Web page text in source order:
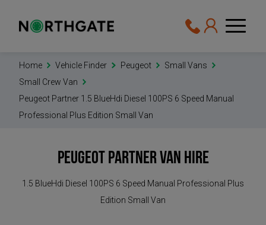
Home Vehicle Finder Peugeot
Small Vans
Small Crew Van
Peugeot Partner 1.5 BlueHdi Diesel 100PS 6 Speed Manual
Professional Plus Edition Small Van
Peugeot PartnerVan Hire
1.5 BlueHdi Diesel 100PS 6 Speed Manual Professional Plus
Edition Small Van